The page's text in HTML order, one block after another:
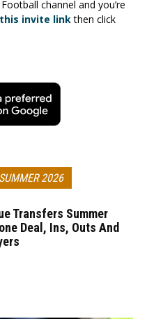
channel and you’re
invite linkthen click
2026
Transfers Summer
Deal, Ins, Outs And